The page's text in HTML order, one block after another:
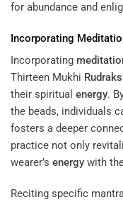
for abundance and
Incorporating
Incorporating
Thirteen Mukhi
their spiritual energy.
the beads, individuals
fosters a deeper
practice not only
wearer’s energy with
Reciting specific